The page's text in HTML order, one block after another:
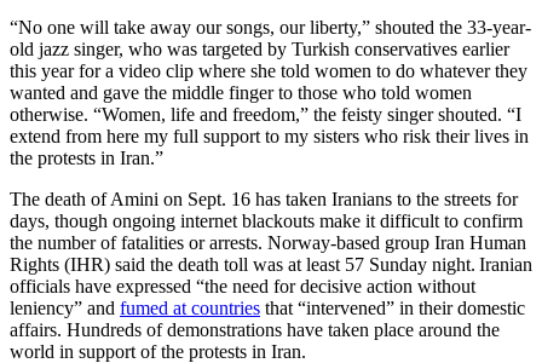
“No one will take away our songs, our liberty,” shouted the 33-year-
old jazz singer, who was targeted by Turkish conservatives earlier
this year for a video clip where she told women to do whatever they
wanted and gave the middle finger to those who told women
otherwise. “Women, life and freedom,” the feisty singer shouted. “I
extend from here my full support to my sisters who risk their lives in
the protests in Iran.”
The death of Amini on Sept. 16 has taken Iranians to the streets for
days, though ongoing internet blackouts make it difficult to confirm
the number of fatalities or arrests. Norway-based group Iran Human
Rights (IHR) said the death toll was at least 57 Sunday night. Iranian
officials have expressed “the need for decisive action without
leniency” and fumed at countries that “intervened” in their domestic
affairs. Hundreds of demonstrations have taken place around the
world in support of the protests in Iran.